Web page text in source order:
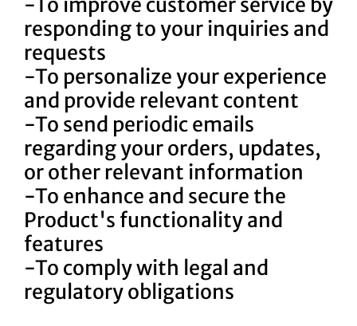
responding to your inquiries and
requests
-To personalize your experience
and provide relevant content
-To send periodic emails
regarding your orders, updates,
or other relevant information
-To enhance and secure the
Product's functionality and
features
-To comply with legal and
regulatory obligations